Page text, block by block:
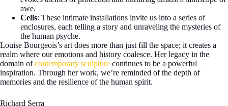
awe.
Cells: These intimate installations invite us into a series of
enclosures, each telling a story and unraveling the mysteries of
the human psyche.
Louise Bourgeois’s art does more than just fill the space; it creates a
realm where our emotions and history coalesce. Her legacy in the
domain ofcontemporary sculpture continues to be a powerful
inspiration. Through her work, we’re reminded of the depth of
memories and the resilience of the human spirit.
Richard Serra